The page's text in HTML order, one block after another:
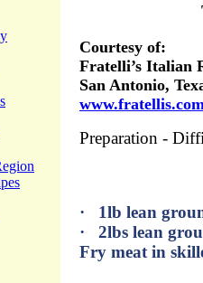
Courtesy of:
Fratelli’s Italian
San Antonio,
Preparation -
· 1lb lean
· 2lbs lean
Fry meat in